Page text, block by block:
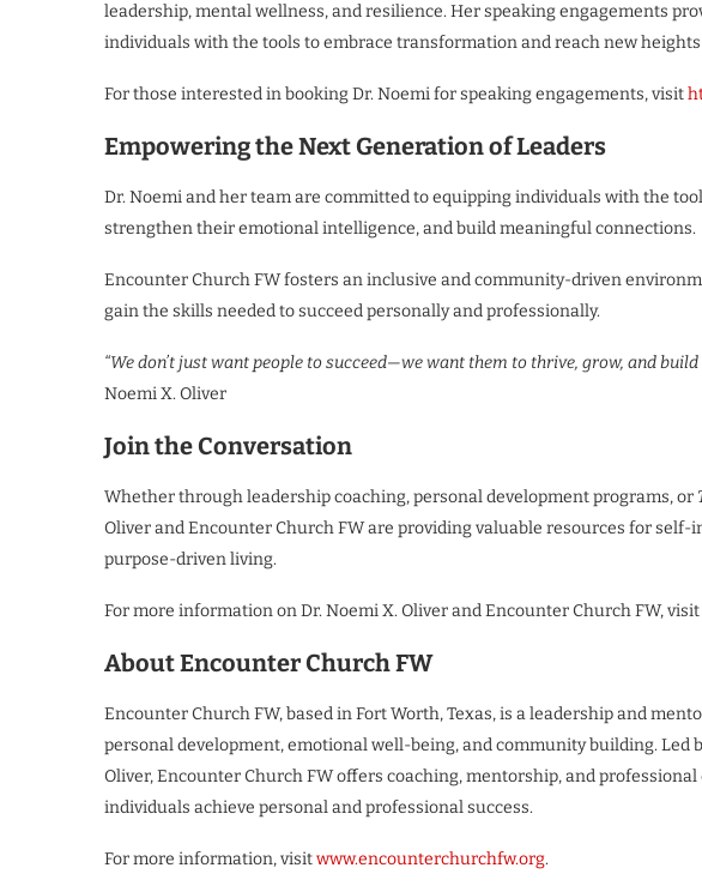
leadership, mental wellness, and resilience. Her speaking engagements
individuals with the tools to embrace transformation and reach new
For those interested in booking Dr. Noemi for speaking engagements, visit
Empowering the Next Generation of Leaders
Dr. Noemi and her team are committed to equipping individuals with the
strengthen their emotional intelligence, and build meaningful connections.
Encounter Church FW fosters an inclusive and community-driven
gain the skills needed to succeed personally and professionally.
“We don’t just want people to succeed—we want them to thrive, grow, and
Noemi X. Oliver
Join the Conversation
Whether through leadership coaching, personal development programs, or
Oliver and Encounter Church FW are providing valuable resources for
purpose-driven living.
For more information on Dr. Noemi X. Oliver and Encounter Church FW, visit
About Encounter Church FW
Encounter Church FW, based in Fort Worth, Texas, is a leadership and
personal development, emotional well-being, and community building. Led
Oliver, Encounter Church FW offers coaching, mentorship, and
individuals achieve personal and professional success.
For more information, visitwww.encounterchurchfw.org.